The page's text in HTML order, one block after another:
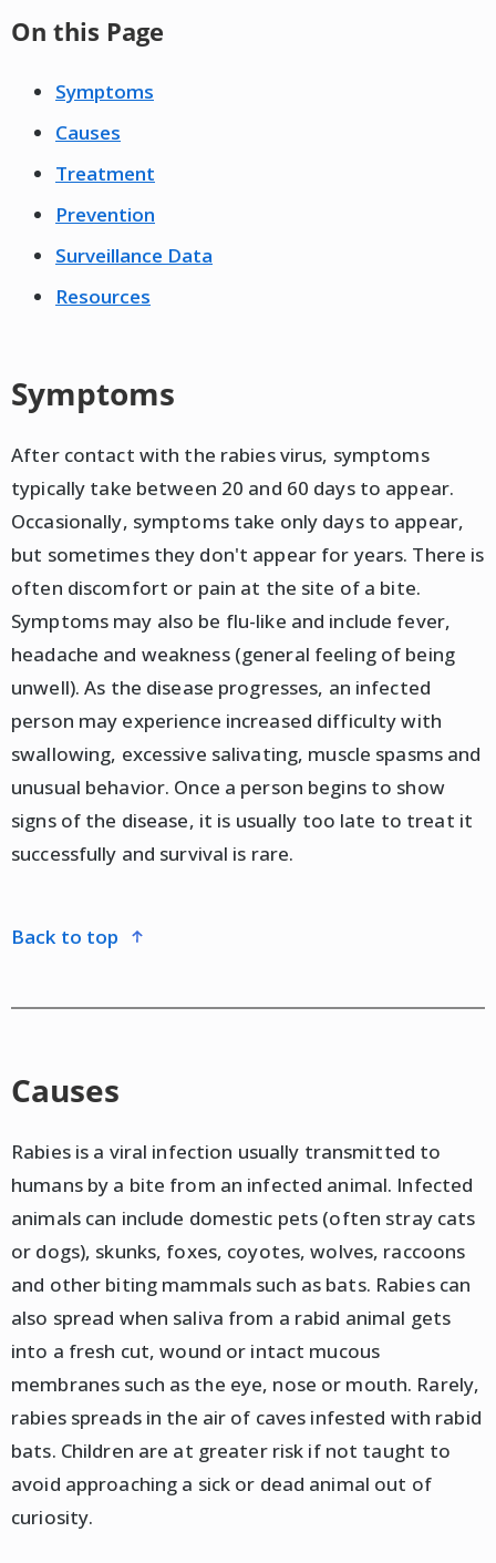
On this Page
Symptoms
Causes
Treatment
Prevention
Surveillance Data
Resources
Symptoms
After contact with the rabies virus, symptoms
typically take between 20 and 60 days to appear.
Occasionally, symptoms take only days to appear,
but sometimes they don't appear for years. There is
often discomfort or pain at the site of a bite.
Symptoms may also be flu-like and include fever,
headache and weakness (general feeling of being
unwell). As the disease progresses, an infected
person may experience increased difficulty with
swallowing, excessive salivating, muscle spasms and
unusual behavior. Once a person begins to show
signs of the disease, it is usually too late to treat it
successfully and survival is rare.
back to top
Causes
Rabies is a viral infection usually transmitted to
humans by a bite from an infected animal. Infected
animals can include domestic pets (often stray cats
or dogs), skunks, foxes, coyotes, wolves, raccoons
and other biting mammals such as bats. Rabies can
also spread when saliva from a rabid animal gets
into a fresh cut, wound or intact mucous
membranes such as the eye, nose or mouth. Rarely,
rabies spreads in the air of caves infested with rabid
bats. Children are at greater risk if not taught to
avoid approaching a sick or dead animal out of
curiosity.